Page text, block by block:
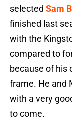
selected Sam
finished last
with the
compared to
because of his
frame. He and
with a very
to come.